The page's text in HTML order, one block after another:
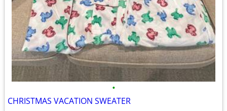
•
CHRISTMAS VACATION SWEATER